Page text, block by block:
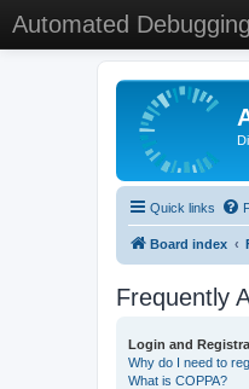
Automated Debugging
Quick links
Board index
Frequently
Login and
Why do I need to
What is COPPA?